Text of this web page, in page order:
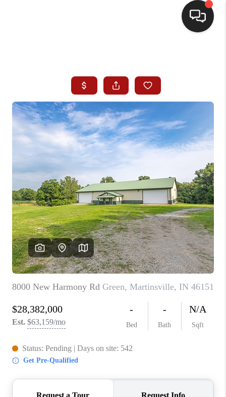
SEARCH LISTINGS
BUYING
SELLING
WHO WE ARE
HOMEVALUE
FINANCING
REVIEWS
TOP AREAS
LINKS
CONNECT
TikTok